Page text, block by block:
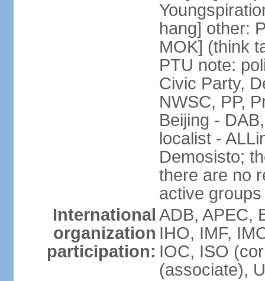
hang] other:
MOK] (think
PTU note:
Civic Party,
NWSC, PP,
Beijing -
localist -
Demosisto;
there are no
active
International
organization
participation:
ADB, APEC,
IHO, IMF,
IOC, ISO
(associate),